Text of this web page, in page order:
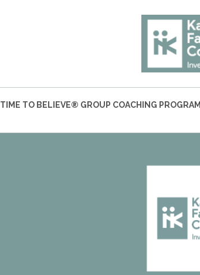
TIME TO BELIEVE® GROUP COACHING PROGRAM